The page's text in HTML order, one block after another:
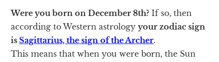
Were you born on December 8th? If so, then
according to Western astrologyyour zodiac sign
isSagittarius, the sign of the Archer.
This means that when you were born, the Sun